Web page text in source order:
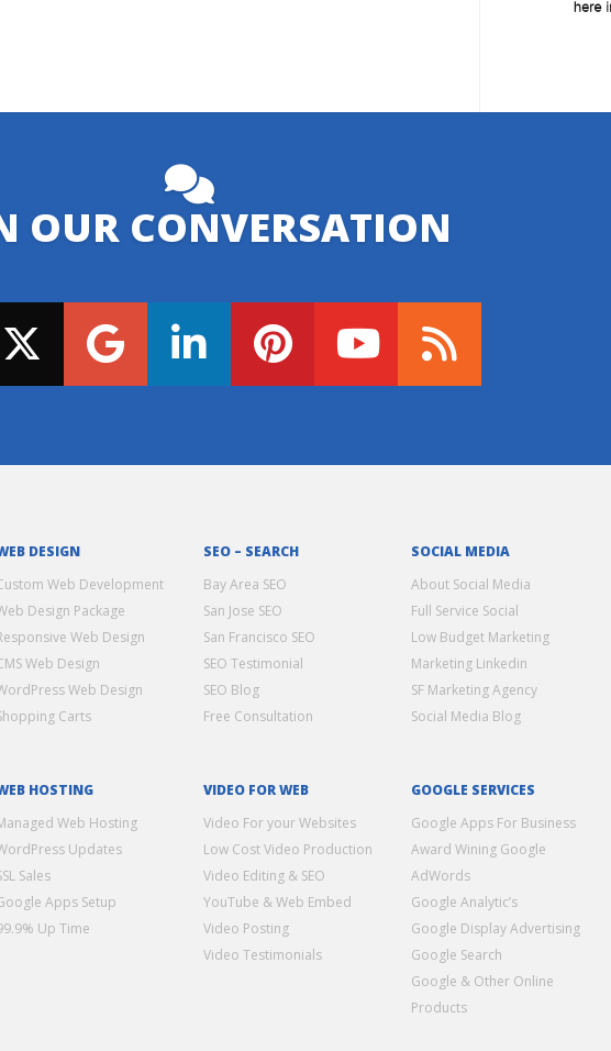
OUR CONVERSATION
DESIGN
Web Development
Design Package
Web Design
Web Design
Web Design
Carts
SEO – SEARCH
Bay Area SEO
San Jose SEO
San Francisco SEO
SEO Testimonial
SEO Blog
Free Consultation
SOCIAL MEDIA
About Social Media
Full Service Social
Low Budget Marketing
Marketing Linkedin
SF Marketing Agency
Social Media Blog
HOSTING
Web Hosting
Updates
Sales
Apps Setup
Up Time
VIDEO FOR WEB
Video For your Websites
Low Cost Video Production
Video Editing & SEO
YouTube & Web Embed
Video Posting
Video Testimonials
GOOGLE SERVICES
Google Apps For Business
Award Wining Google
AdWords
Google Analytic’s
Google Display Advertising
Google Search
Google & Other Online
Products